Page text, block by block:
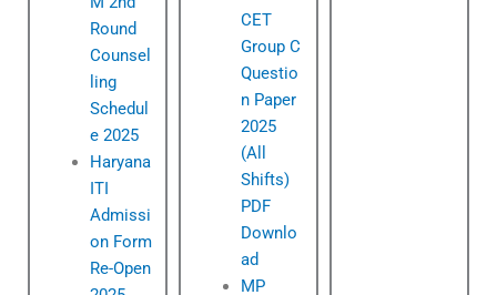
Round
Counsel
ling
Schedul
e 2025
Haryana
ITI
Admissi
on Form
Re-Open
CET
Group C
Questio
n Paper
2025
(All
Shifts)
PDF
Downlo
ad
MP